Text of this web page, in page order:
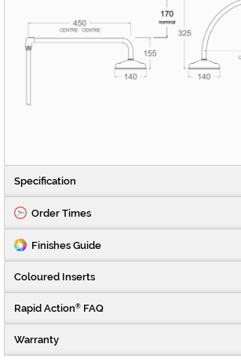
Specification
Order Times
Finishes Guide
Coloured Inserts
Rapid Action® FAQ
Warranty